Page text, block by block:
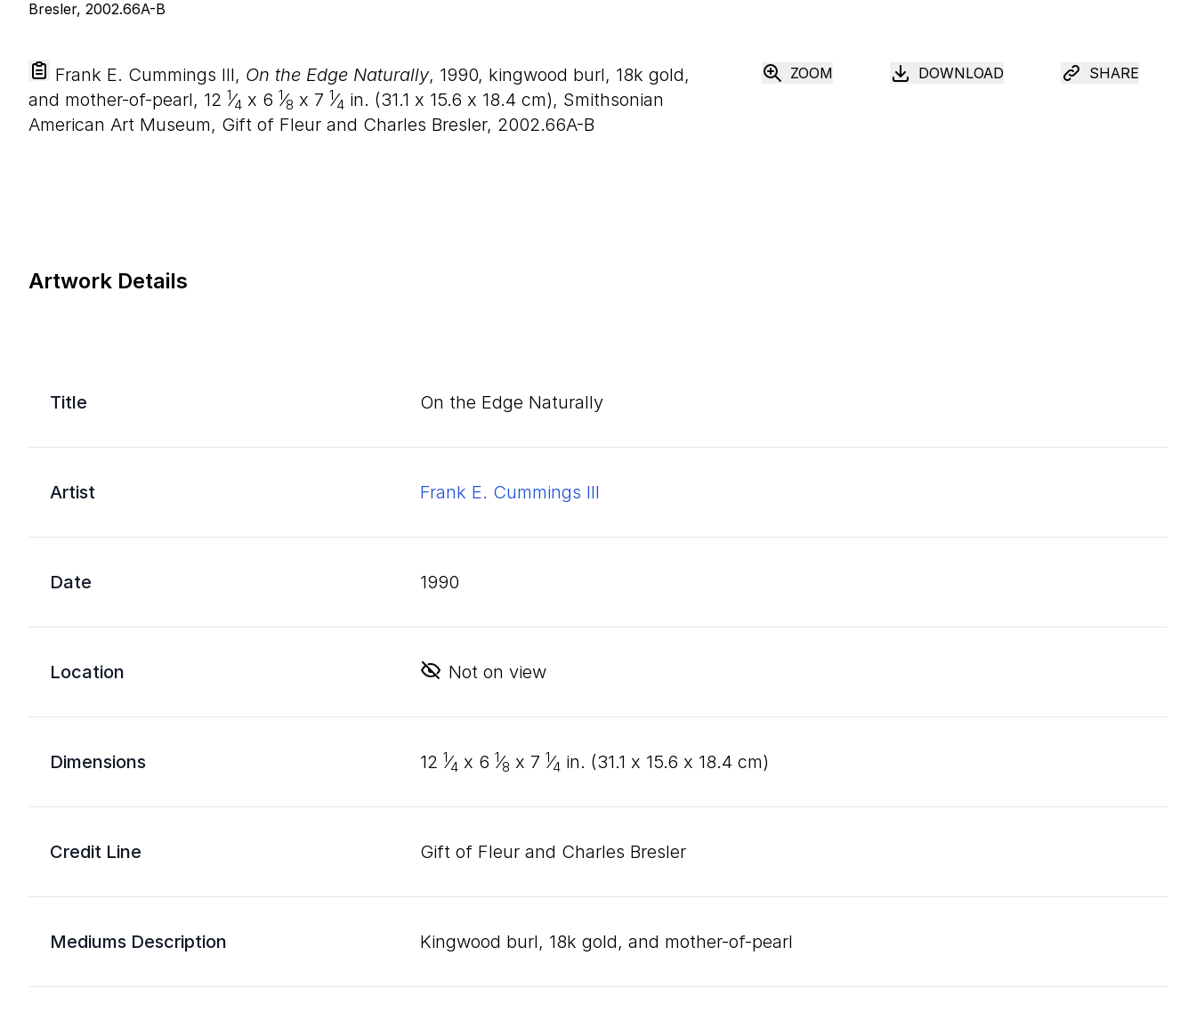
Frank E. Cummings III, On the Edge Naturally, 1990, kingwood burl, 18k gold,
and mother-of-pearl, 12 1⁄4 x 6 1⁄8 x 7 1⁄4 in. (31.1 x 15.6 x 18.4 cm), Smithsonian
American Art Museum, Gift of Fleur and Charles Bresler, 2002.66A-B
ZOOM DOWNLOAD SHARE
Artwork Details
Title On the Edge Naturally
Artist Frank E. Cummings III
Date 1990
Location Not on view
Dimensions 12 1⁄4 x 6 1⁄8 x 7 1⁄4 in. (31.1 x 15.6 x 18.4 cm)
Credit Line Gift of Fleur and Charles Bresler
Mediums Description kingwood burl, 18k gold, and mother-of-pearl